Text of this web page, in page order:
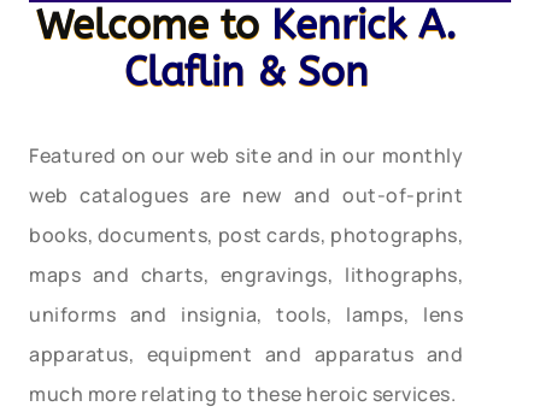
Welcome to Kenrick A.
Claflin & Son
Featured on our web site and in our monthly
web catalogues are new and out-of-print
books, documents, post cards, photographs,
maps and charts, engravings, lithographs,
uniforms and insignia, tools, lamps, lens
apparatus, equipment and apparatus and
much more relating to these heroic services.